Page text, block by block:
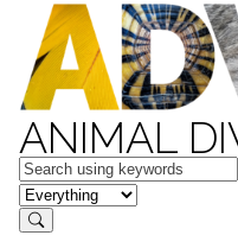
ANIMAL
Keywords
in feature
Search